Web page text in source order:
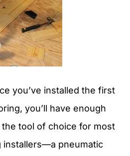
you’ve installed the first
you’ll have enough
tool of choice for most
installers—a pneumatic